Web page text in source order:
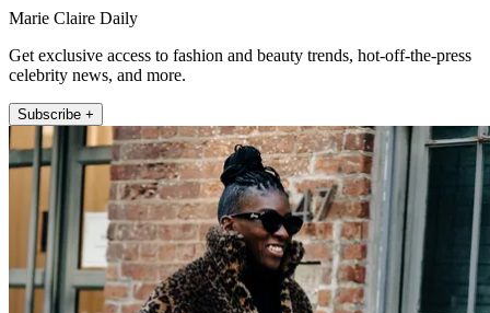
Marie Claire Daily
Get exclusive access to fashion and beauty trends, hot-off-the-press
celebrity news, and more.
Subscribe +